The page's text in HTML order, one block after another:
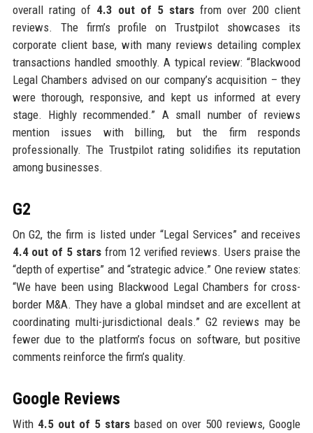
overall rating of 4.3 out of 5 stars from over 200 client
reviews. The firm’s profile on Trustpilot showcases its
corporate client base, with many reviews detailing complex
transactions handled smoothly. A typical review: “Blackwood
Legal Chambers advised on our company’s acquisition – they
were thorough, responsive, and kept us informed at every
stage. Highly recommended.” A small number of reviews
mention issues with billing, but the firm responds
professionally. The Trustpilot rating solidifies its reputation
among businesses.
G2
On G2, the firm is listed under “Legal Services” and receives
4.4 out of 5 starsfrom 12 verified reviews. Users praise the
“depth of expertise” and “strategic advice.” One review states:
“We have been using Blackwood Legal Chambers for cross-
border M&A. They have a global mindset and are excellent at
coordinating multi-jurisdictional deals.” G2 reviews may be
fewer due to the platform’s focus on software, but positive
comments reinforce the firm’s quality.
Google Reviews
With 4.5 out of 5 starsbased on over 500 reviews, Google